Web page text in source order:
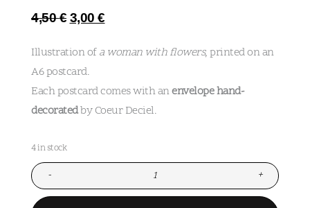
4,50€ 3,00 €
Illustration ofa woman with flowers, printed on an
A6 postcard.
Each postcard comes with anenvelope hand-
decoratedby Coeur Deciel.
4 in stock
+
-